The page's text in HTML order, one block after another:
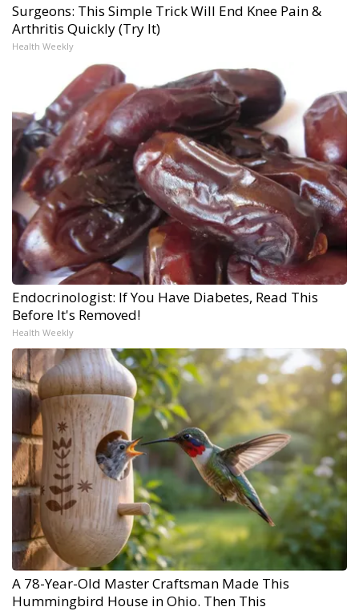
Surgeons: This Simple Trick Will End Knee Pain &
Arthritis Quickly (Try It)
Health Weekly
Endocrinologist: If You Have Diabetes, Read This
Before It's Removed!
Health Weekly
A 78-Year-Old Master Craftsman Made This
Hummingbird House in Ohio. Then This